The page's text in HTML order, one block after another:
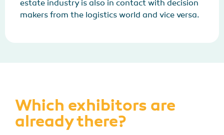
estate industry is also in contact with decision
makers from the logistics world and vice versa.
Which exhibitors are
already there?